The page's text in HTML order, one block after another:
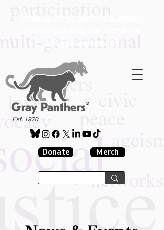
Donate Merch
Est. 1970
®
Maggie campaign!